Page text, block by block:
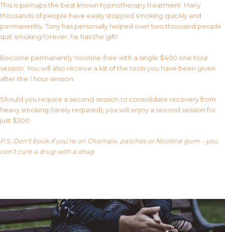
This is perhaps the best known hypnotherapy treatment. Many
thousands of people have easily stopped smoking quickly and
permanently. Tony has personally helped over two thousand people
quit smoking forever, he has the gift!
Become permanently nicotine-free with a single $400 one hour
session. You will also receive a list of the tools you have been given
after the 1 hour session.
Should you require a second session to consolidate recovery from
heavy smoking (rarely required), you will enjoy a second session for
just $200.
P.S. Don’t book if you’re on Champix, patches or Nicotine gum – you
can’t cure a drug with a drug